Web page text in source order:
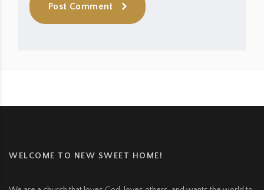
Post Comment
WELCOME TO NEW SWEET HOME!